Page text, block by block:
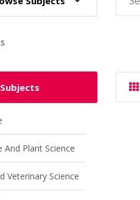
Subjects
And Plant Science
Veterinary Science